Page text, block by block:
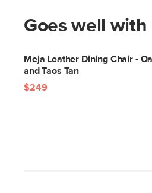
Goes well with
Meja Leather Dining Chair -
and Taos Tan
$249